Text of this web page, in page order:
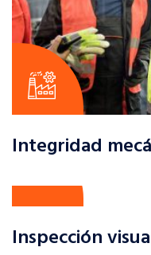
Integridad
Inspección